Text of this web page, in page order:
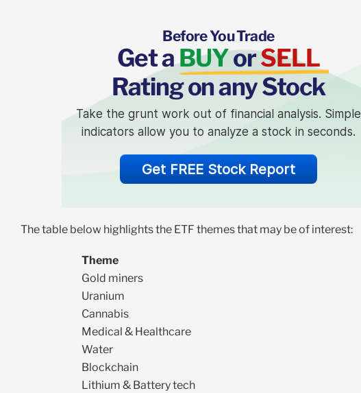
Before You Trade
Get aBUYorSELL
Rating on any Stock
Take the grunt work out of financial analysis. Simple
indicators allow you to analyze a stock in seconds.
Get FREE Stock Report
The table below highlights the ETF themes that may be of interest:
Theme
Gold miners
Uranium
Cannabis
Medical & Healthcare
Water
Blockchain
Lithium & Battery tech